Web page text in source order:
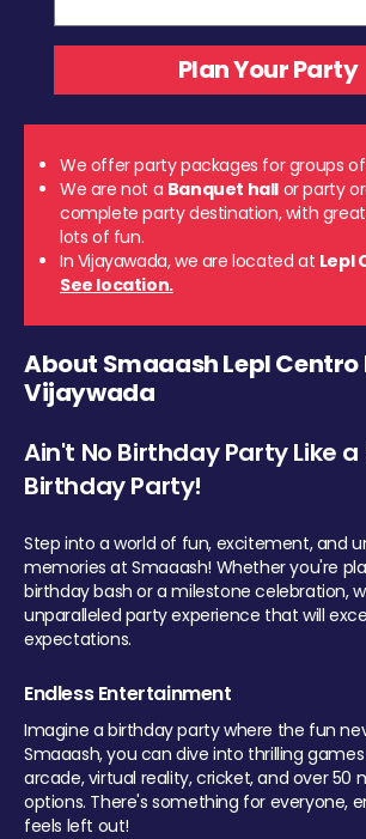
We offer party packages for groups of
We are not a Banquet hall or party
complete party destination, with
lots of fun.
In Vijayawada, we are located at Lepl
See location.
About Smaaash Lepl Centro
Vijaywada
Ain't No Birthday Party Like
Birthday Party!
Step into a world of fun, excitement, and
memories at Smaaash! Whether you're
birthday bash or a milestone celebration,
unparalleled party experience that will
expectations.
Endless Entertainment
Imagine a birthday party where the fun
Smaaash, you can dive into thrilling games
arcade, virtual reality, cricket, and over 50
options. There's something for everyone,
feels left out!